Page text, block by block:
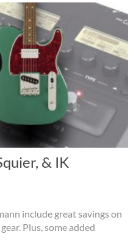
& IK
include great savings on
Plus, some added